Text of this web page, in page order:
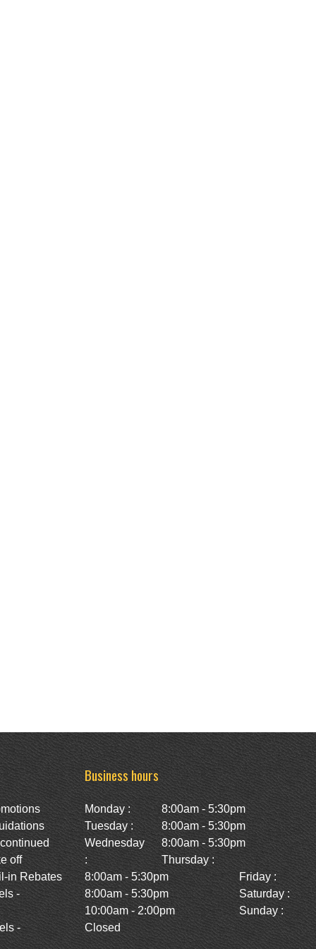
off
in Rebates
-
-
Business hours
Monday :
8:00am - 5:30pm
Tuesday :
8:00am - 5:30pm
Wednesday
:
8:00am - 5:30pm
Thursday :
8:00am - 5:30pm
Friday :
8:00am - 5:30pm
Saturday :
10:00am - 2:00pm
Sunday :
Closed